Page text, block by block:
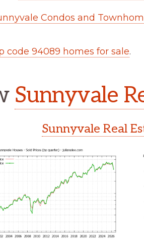
Condos and
code 94089 homes for sale.
Sunnyvale
Sunnyvale Real